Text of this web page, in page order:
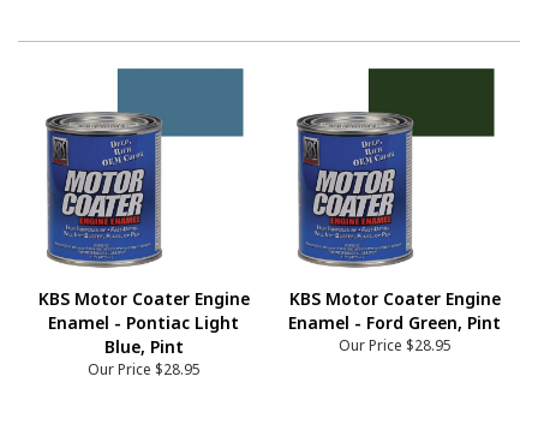
KBS Motor Coater Engine
Enamel - Pontiac Light
Blue, Pint
Our Price $28.95
KBS Motor Coater Engine
Enamel - Ford Green, Pint
Our Price $28.95